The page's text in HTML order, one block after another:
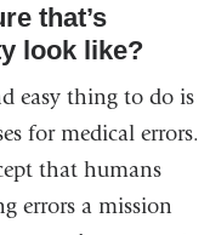
that’s
look like?
easy thing to do is
for medical errors.
that humans
errors a mission